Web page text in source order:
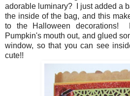
adorable luminary? I just added a
the inside of the bag, and this
to the Halloween
Pumpkin's mouth out, and glued
window, so that you can see
cute!!